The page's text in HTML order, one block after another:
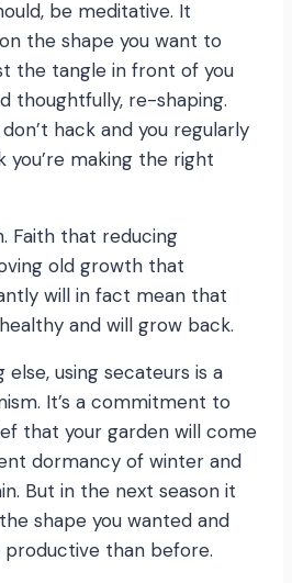
be meditative. It
the shape you want to
the tangle in front of you
thoughtfully, re-shaping.
don’t hack and you regularly
making the right
Faith that reducing
old growth that
will in fact mean that
and will grow back.
using secateurs is a
It’s a commitment to
that your garden will come
dormancy of winter and
But in the next season it
shape you wanted and
than before.